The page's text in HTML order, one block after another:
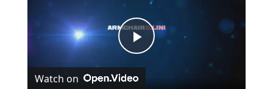
Play
Watch on